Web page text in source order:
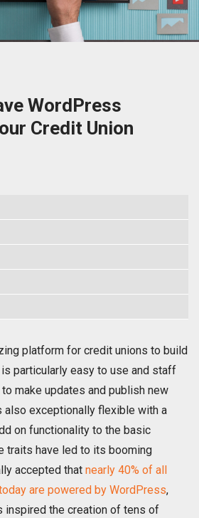
WordPress
Credit Union
platform for credit unions to build
particularly easy to use and staff
make updates and publish new
also exceptionally flexible with a
on functionality to the basic
traits have led to its booming
accepted that nearly 40% of all
are powered by WordPress,
inspired the creation of tens of